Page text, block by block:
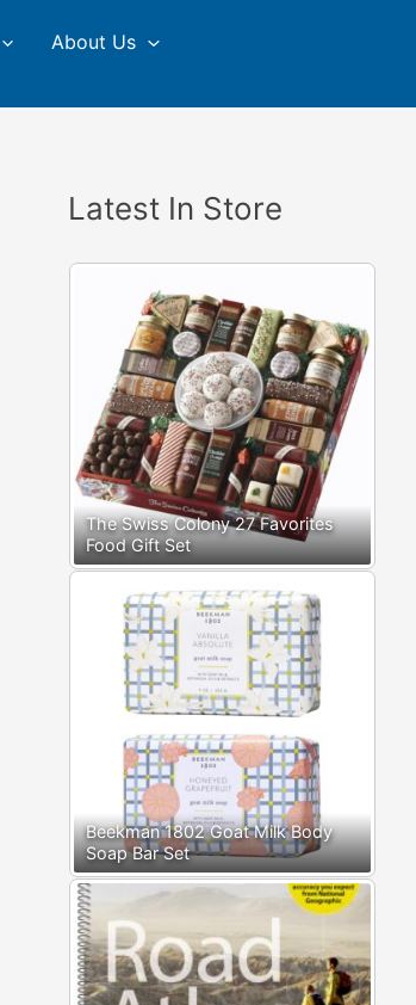
About Us
Latest In Store
The Swiss Colony 27 Favorites
Food Gift Set
Beekman 1802 Goat Milk Body
Soap Bar Set